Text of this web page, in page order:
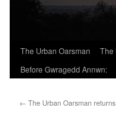
The Urban Oarsman The
Before Gwragedd Annwn:
← The Urban Oarsman